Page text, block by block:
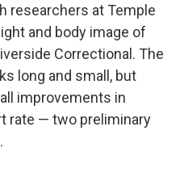
researchers at Temple
and body image of
Correctional. The
long and small, but
improvements in
rate — two preliminary